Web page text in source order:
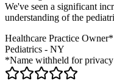
We've seen a significant
understanding of the
Healthcare Practice Owner*
Pediatrics - NY
*Name withheld for privacy